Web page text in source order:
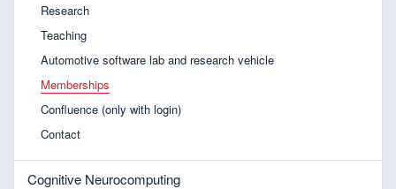
Research
Teaching
Automotive software lab and research vehicle
Memberships
Confluence (only with login)
Contact
Cognitive Neurocomputing